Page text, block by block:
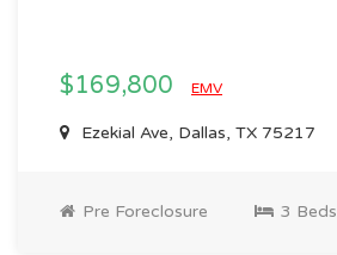
$169,800 EMV
Ezekial Ave, Dallas, TX 75217
Pre Foreclosure 3 Beds